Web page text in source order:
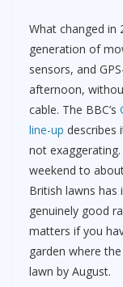
What changed in
generation of
sensors, and
afternoon,
cable. The BBC’s
line-up describes
not
weekend to
British lawns
genuinely good
matters if you
garden where
lawn by August.